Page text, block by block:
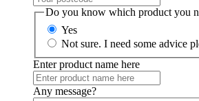
Do you know which product you
Yes
Not sure. I need some advice
Enter product name here
Any message?